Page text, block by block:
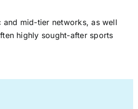
mid-tier networks, as well
highly sought-after sports